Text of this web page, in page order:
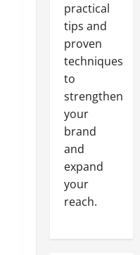
practical
tips and
proven
techniques
to
strengthen
your
brand
and
expand
your
reach.